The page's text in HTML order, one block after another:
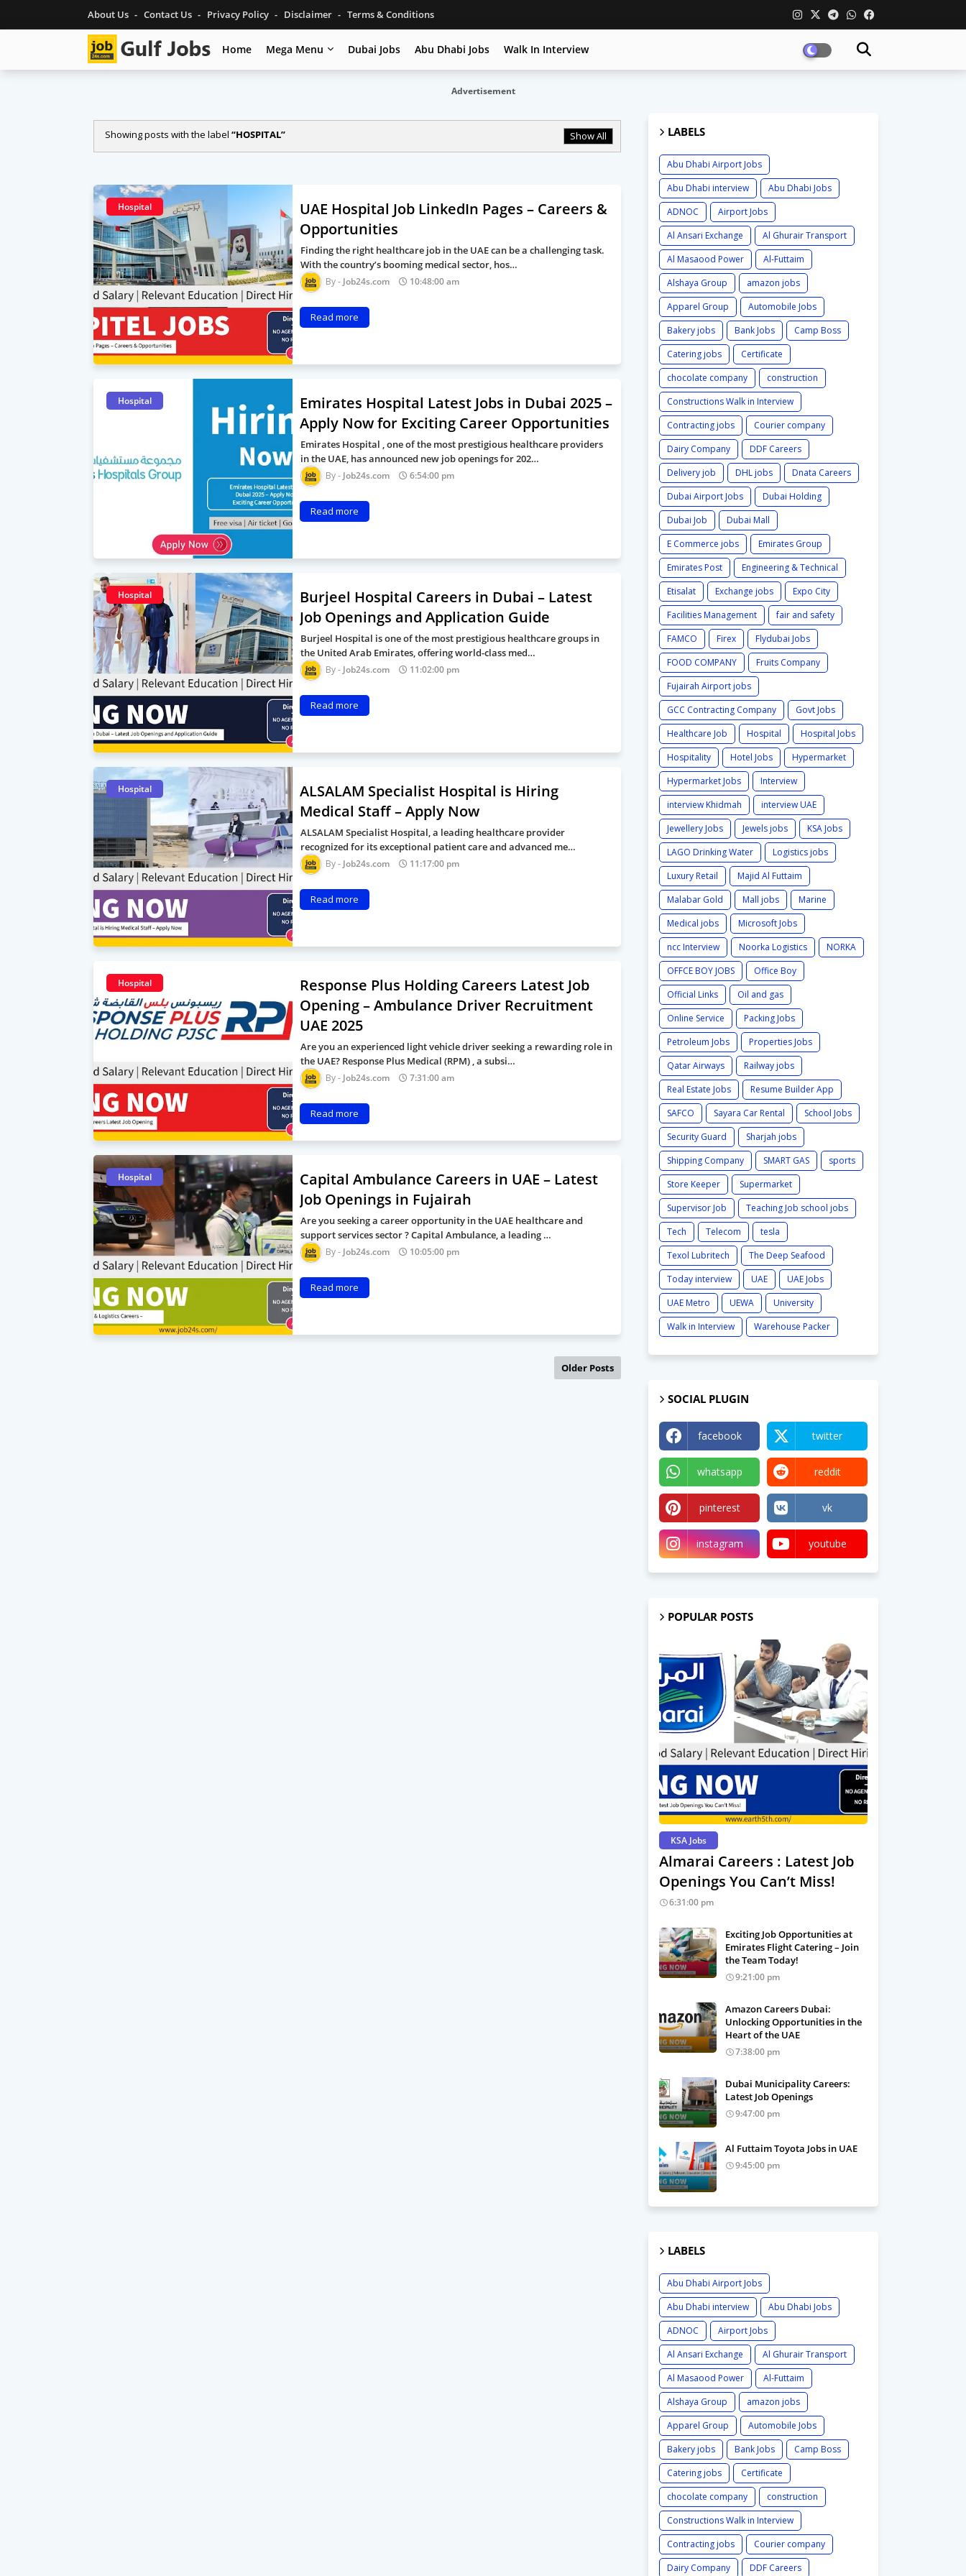
About Us Contact Us Privacy Policy Disclaimer Terms & Conditions
Home Mega Menu Dubai Jobs Abu Dhabi Jobs Walk In Interview
Advertisement
Showing posts with the label HOSPITAL Show All
Hospital
UAE Hospital Job LinkedIn Pages – Careers &
Opportunities
Finding the right healthcare job in the UAE can be a challenging task.
With the country’s booming medical sector, hos…
Job24s.com 10:48:00 am
Read more
Hospital
Emirates Hospital Latest Jobs in Dubai 2025 –
Apply Now for Exciting Career Opportunities
Emirates Hospital , one of the most prestigious healthcare providers
in the UAE, has announced new job openings for 202…
Job24s.com 6:54:00 pm
Read more
Hospital
Burjeel Hospital Careers in Dubai – Latest
Job Openings and Application Guide
Burjeel Hospital is one of the most prestigious healthcare groups in
the United Arab Emirates, offering world-class med…
Job24s.com 11:02:00 pm
Read more
Hospital
ALSALAM Specialist Hospital is Hiring
Medical Staff – Apply Now
ALSALAM Specialist Hospital, a leading healthcare provider
recognized for its exceptional patient care and advanced me…
Job24s.com 11:17:00 pm
Read more
Hospital
Response Plus Holding Careers Latest Job
Opening – Ambulance Driver Recruitment
UAE 2025
Are you an experienced light vehicle driver seeking a rewarding role in
the UAE? Response Plus Medical (RPM) , a subsi…
Job24s.com 7:31:00 am
Read more
Hospital
Capital Ambulance Careers in UAE – Latest
Job Openings in Fujairah
Are you seeking a career opportunity in the UAE healthcare and
support services sector ? Capital Ambulance, a leading …
Job24s.com 10:05:00 pm
Read more
Older Posts
LABELS
Abu Dhabi Airport Jobs
Abu Dhabi interview
Abu Dhabi Jobs
ADNOC
Airport Jobs
Al Ansari Exchange
Al Ghurair Transport
Al Masaood Power
Al-Futtaim
Alshaya Group
amazon jobs
Apparel Group
Automobile Jobs
Bakery jobs
Bank Jobs
Camp Boss
Catering jobs
Certificate
chocolate company
construction
Constructions Walk in Interview
Contracting jobs
Courier company
Dairy Company
DDF Careers
Delivery job
DHL jobs
Dnata Careers
Dubai Airport Jobs
Dubai Holding
Dubai Job
Dubai Mall
E Commerce jobs
Emirates Group
Emirates Post
Engineering & Technical
Etisalat
Exchange jobs
Expo City
Facilities Management
fair and safety
FAMCO
Firex
Flydubai Jobs
FOOD COMPANY
Fruits Company
Fujairah Airport jobs
GCC Contracting Company
Govt Jobs
Healthcare Job
Hospital
Hospital Jobs
Hospitality
Hotel Jobs
Hypermarket
Hypermarket Jobs
Interview
interview Khidmah
interview UAE
Jewellery Jobs
Jewels jobs
KSA Jobs
LAGO Drinking Water
Logistics jobs
Luxury Retail
Majid Al Futtaim
Malabar Gold
Mall jobs
Marine
Medical jobs
Microsoft Jobs
ncc Interview
Noorka Logistics
NORKA
OFFCE BOY JOBS
Office Boy
Official Links
Oil and gas
Online Service
Packing Jobs
Petroleum Jobs
Properties Jobs
Qatar Airways
Railway jobs
Real Estate Jobs
Resume Builder App
SAFCO
Sayara Car Rental
School Jobs
Security Guard
Sharjah jobs
Shipping Company
SMART GAS
sports
Store Keeper
Supermarket
Supervisor Job
Teaching Job school jobs
Tech
Telecom
tesla
Texol Lubritech
The Deep Seafood
Today interview
UAE
UAE Jobs
UAE Metro
UEWA
University
Walk in Interview
Warehouse Packer
SOCIAL PLUGIN
facebook twitter
whatsapp reddit
pinterest vk
instagram youtube
POPULAR POSTS
KSA Jobs
Almarai Careers : Latest Job
Openings You Can’t Miss!
6:31:00 pm
Exciting Job Opportunities at
Emirates Flight Catering – Join
the Team Today!
9:21:00 pm
Amazon Careers Dubai:
Unlocking Opportunities in the
Heart of the UAE
7:38:00 pm
Dubai Municipality Careers:
Latest Job Openings
9:47:00 pm
Al Futtaim Toyota Jobs in UAE
9:45:00 pm
LABELS
Abu Dhabi Airport Jobs
Abu Dhabi interview
Abu Dhabi Jobs
ADNOC
Airport Jobs
Al Ansari Exchange
Al Ghurair Transport
Al Masaood Power
Al-Futtaim
Alshaya Group
amazon jobs
Apparel Group
Automobile Jobs
Bakery jobs
Bank Jobs
Camp Boss
Catering jobs
Certificate
chocolate company
construction
Constructions Walk in Interview
Contracting jobs
Courier company
Dairy Company
DDF Careers